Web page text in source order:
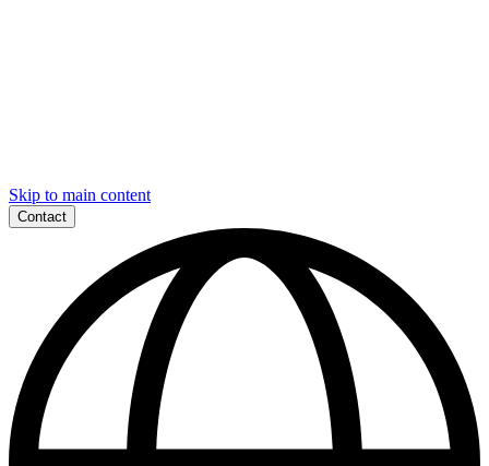
Skip to main content
Contact